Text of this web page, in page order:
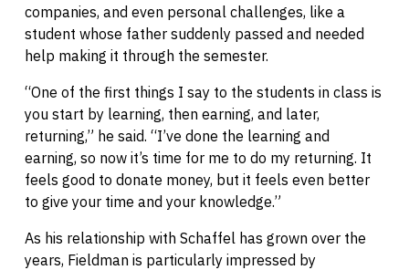
companies, and even personal challenges, like a
student whose father suddenly passed and needed
help making it through the semester.
“One of the first things I say to the students in class is
you start by learning, then earning, and later,
returning,” he said. “I’ve done the learning and
earning, so now it’s time for me to do my returning. It
feels good to donate money, but it feels even better
to give your time and your knowledge.”
As his relationship with Schaffel has grown over the
years, Fieldman is particularly impressed by